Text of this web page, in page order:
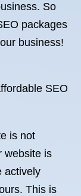
So
packages
business!
SEO
is not
website is
actively
This is